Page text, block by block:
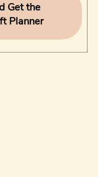
Get the
Planner